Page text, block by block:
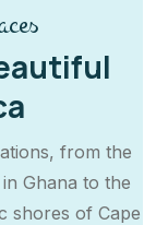
from the
Ghana to the
shores of Cape